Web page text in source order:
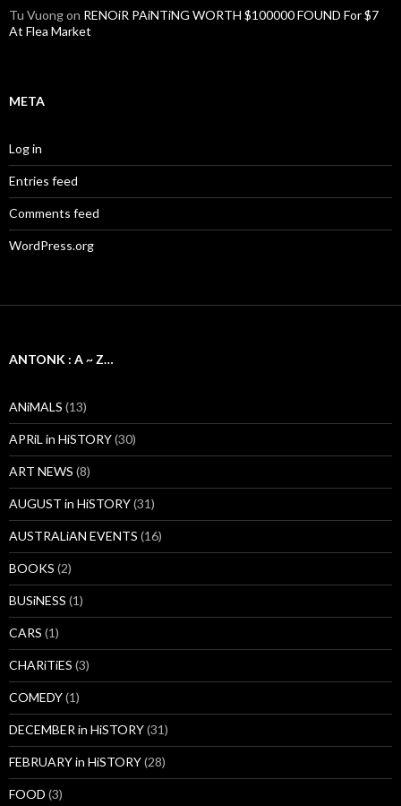
Tu Vuongon RENOiR PAiNTiNG WORTH $100000 FOUND For $7
At Flea Market
META
Log in
Entries feed
Comments feed
WordPress.org
ANTONK : A ~ Z…
ANiMALS (13)
APRiL in HiSTORY(30)
ART NEWS (8)
AUGUST in HiSTORY(31)
AUSTRALiAN EVENTS (16)
BOOKS (2)
BUSiNESS (1)
CARS (1)
CHARiTiES (3)
COMEDY(1)
DECEMBER in HiSTORY(31)
FEBRUARY in HiSTORY(28)
FOOD (3)